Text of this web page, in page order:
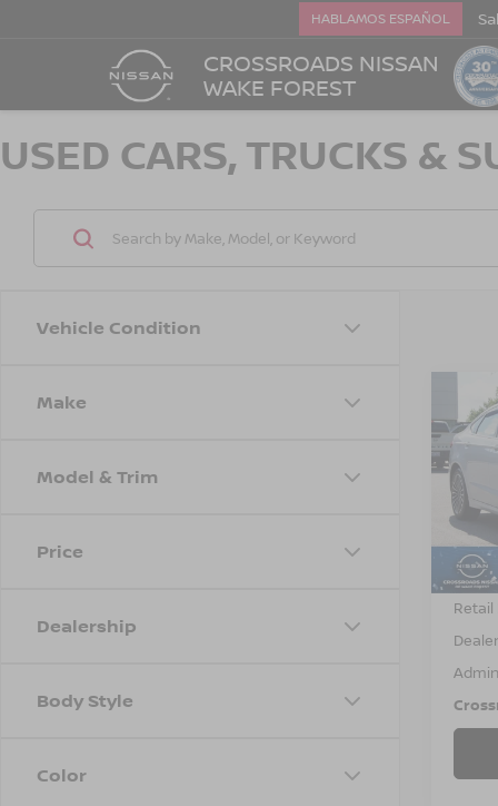
CROSSROADS NISSAN
WAKE FOREST
HABLAMOS ESPAÑOL
USED CARS, TRUCKS &
Vehicle Condition
Make
Model & Trim
Price
Dealership
Body Style
Color
2018
VIN:
Model:
Retail